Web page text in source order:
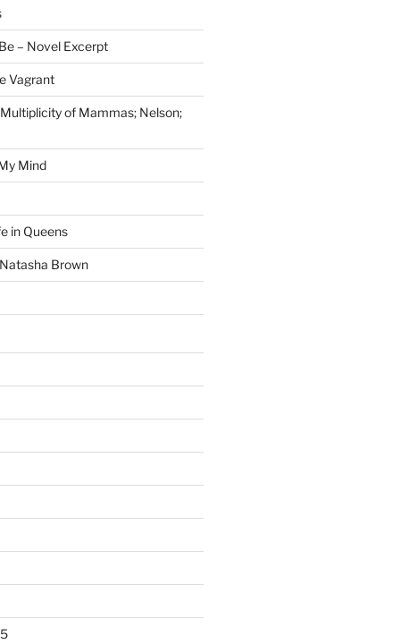
– Novel Excerpt
Vagrant
of Mammas; Nelson;
Mind
in Queens
Brown